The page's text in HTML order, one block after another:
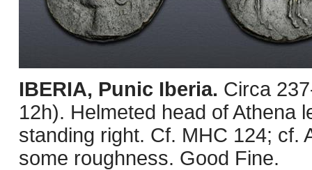
IBERIA, Punic Iberia. Circa
12h). Helmeted head of Athena
standing right. Cf. MHC 124; cf.
some roughness. Good Fine.